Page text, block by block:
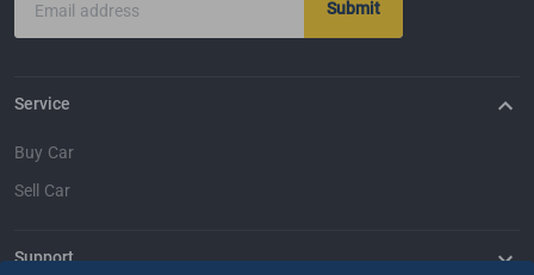
Email address Submit
Service
Buy Car
Sell Car
Support